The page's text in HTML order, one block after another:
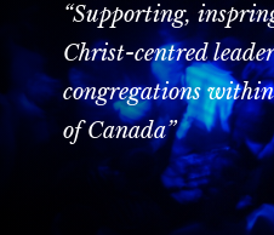
“Supporting,
Christ-centred
congregations
of Canada”